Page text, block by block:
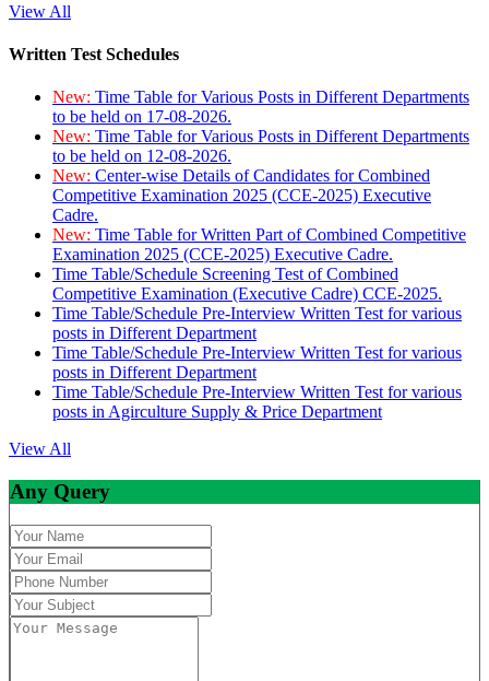
View All
Written Test Schedules
New: Time Table for Various Posts in Different Departments
to be held on 17-08-2026.
New: Time Table for Various Posts in Different Departments
to be held on 12-08-2026.
New: Center-wise Details of Candidates for Combined
Competitive Examination 2025 (CCE-2025) Executive
Cadre.
New: Time Table for Written Part of Combined Competitive
Examination 2025 (CCE-2025) Executive Cadre.
Time Table/Schedule Screening Test of Combined
Competitive Examination (Executive Cadre) CCE-2025.
Time Table/Schedule Pre-Interview Written Test for various
posts in Different Department
Time Table/Schedule Pre-Interview Written Test for various
posts in Different Department
Time Table/Schedule Pre-Interview Written Test for various
posts in Agirculture Supply & Price Department
View All
Any Query